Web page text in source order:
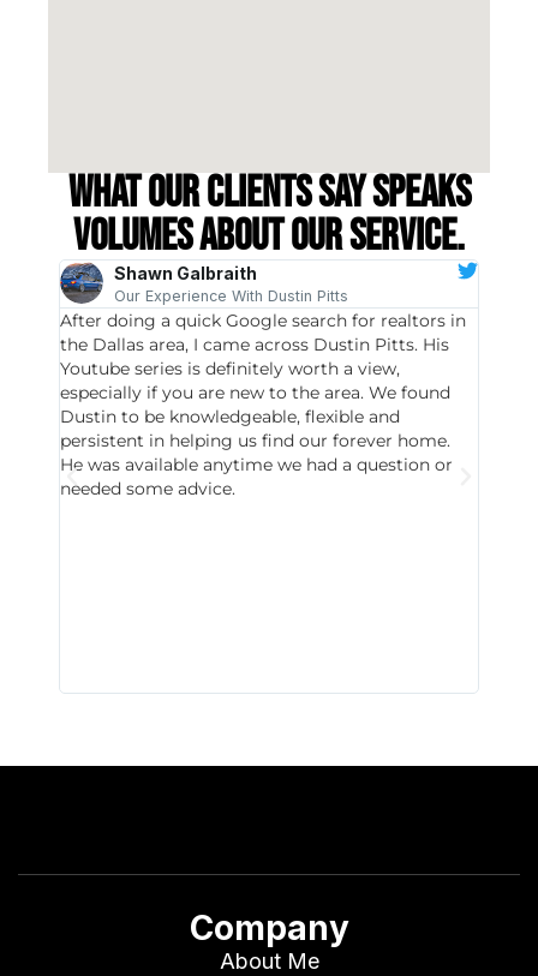
What our clients say speaks
volumes about our service.
Shawn Galbraith
Our Experience With Dustin Pitts
After doing a quick Google search for realtors in
the Dallas area, I came across Dustin Pitts. His
Youtube series is definitely worth a view,
especially if you are new to the area. We found
Dustin to be knowledgeable, flexible and
persistent in helping us find our forever home.
He was available anytime we had a question or
needed some advice.
Company
About Me